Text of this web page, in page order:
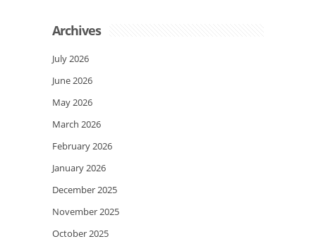
Archives
July 2026
June 2026
May 2026
March 2026
February 2026
January 2026
December 2025
November 2025
October 2025